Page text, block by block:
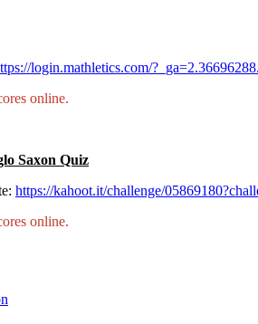
login.mathletics.com/
online.
Saxon Quiz
https://kahoot.it/challenge/
online.